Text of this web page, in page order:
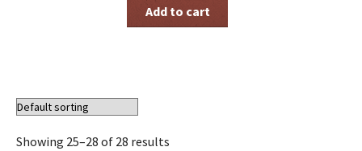
Add to cart
Showing 25–28 of 28 results